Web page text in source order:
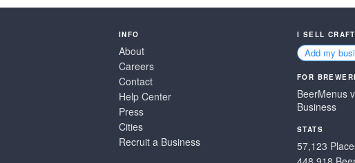
INFO
About
Careers
Contact
Help Center
Press
Cities
Recruit a Business
I SELL
Add my
FOR
BeerMenus
Business
STATS
57,123